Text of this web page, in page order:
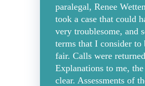
paralegal, Renee
took a case that could
very troublesome, and
terms that I consider to
fair. Calls were
Explanations to me,
clear. Assessments of